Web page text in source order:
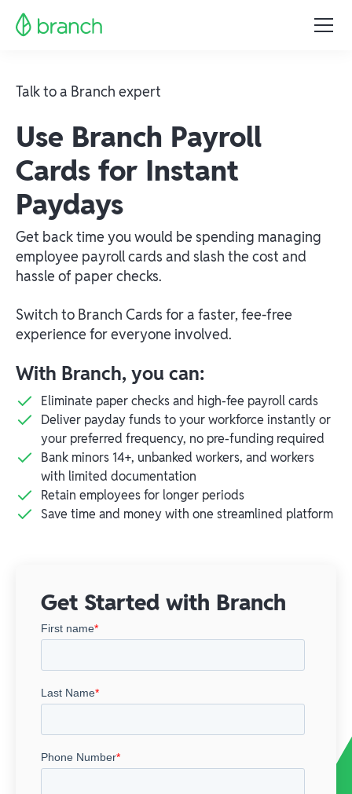
Talk to a Branch expert
Use Branch Payroll
Cards for Instant
Paydays
Get back time you would be spending managing
employee payroll cards and slash the cost and
hassle of paper checks.
Switch to Branch Cards for a faster, fee-free
experience for everyone involved.
With Branch, you can:
Eliminate paper checks and high-fee payroll cards
Deliver payday funds to your workforce instantly or
your preferred frequency, no pre-funding required
Bank minors 14+, unbanked workers, and workers
with limited documentation
Retain employees for longer periods
Save time and money with one streamlined platform
Get Started with Branch